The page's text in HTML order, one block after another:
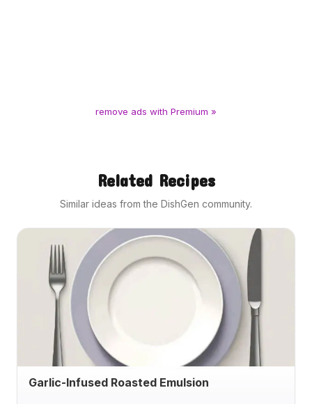
remove ads with Premium »
Related Recipes
Similar ideas from the DishGen community.
Garlic-Infused Roasted Emulsion